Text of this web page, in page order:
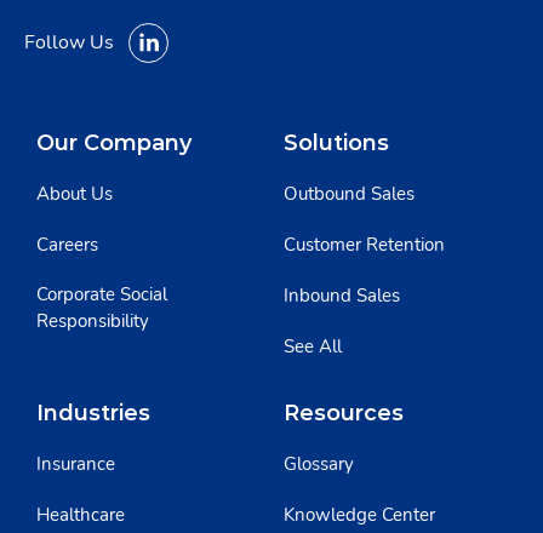
Follow Us
Our Company
About Us
Careers
Corporate Social
Responsibility
Solutions
Outbound Sales
Customer Retention
Inbound Sales
See All
Industries
Insurance
Healthcare
Resources
Glossary
Knowledge Center